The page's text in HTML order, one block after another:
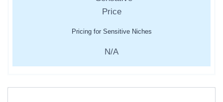
Pricing for Sensitive Niches
N/A